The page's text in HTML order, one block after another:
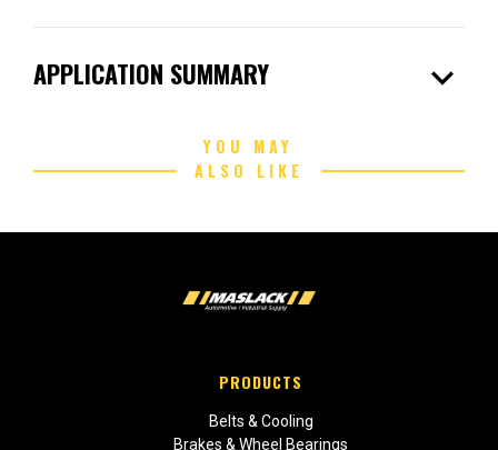
APPLICATION SUMMARY expand_more
YOU MAY
ALSO LIKE
PRODUCTS
Belts & Cooling
Brakes & Wheel Bearings